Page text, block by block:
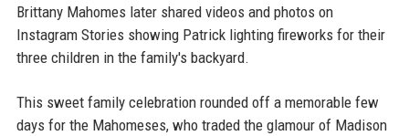
Brittany Mahomes later shared videos and photos on
Instagram Stories showing Patrick lighting fireworks for their
three children in the family's backyard.
This sweet family celebration rounded off a memorable few
days for the Mahomeses, who traded the glamour of Madison